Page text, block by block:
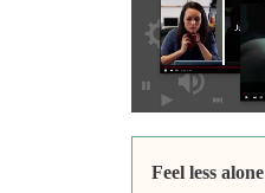
Feel less alone